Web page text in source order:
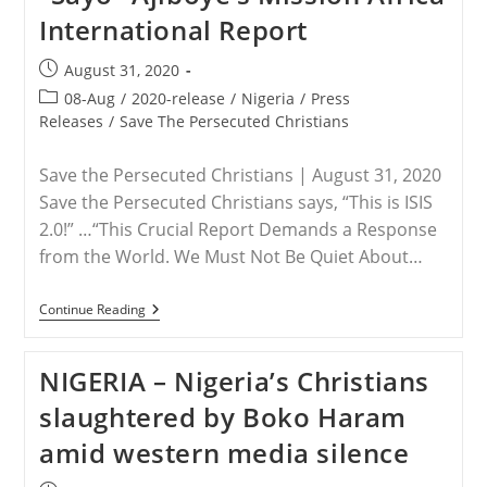
International Report
Post
published:
August 31, 2020
Post
category:
08-Aug / 2020-release / Nigeria / Press
Releases / Save The Persecuted Christians
Save the Persecuted Christians | August 31, 2020
Save the Persecuted Christians says, “This is ISIS
2.0!” …“This Crucial Report Demands a Response
from the World. We Must Not Be Quiet About…
Continue ReadingRELEASE
–
Genocide,”
Dr.
Oluwasayo
“Sayo”
Ajiboye’s
Mission
NIGERIA – Nigeria’s Christians
slaughtered by Boko Haram
amid western media silence